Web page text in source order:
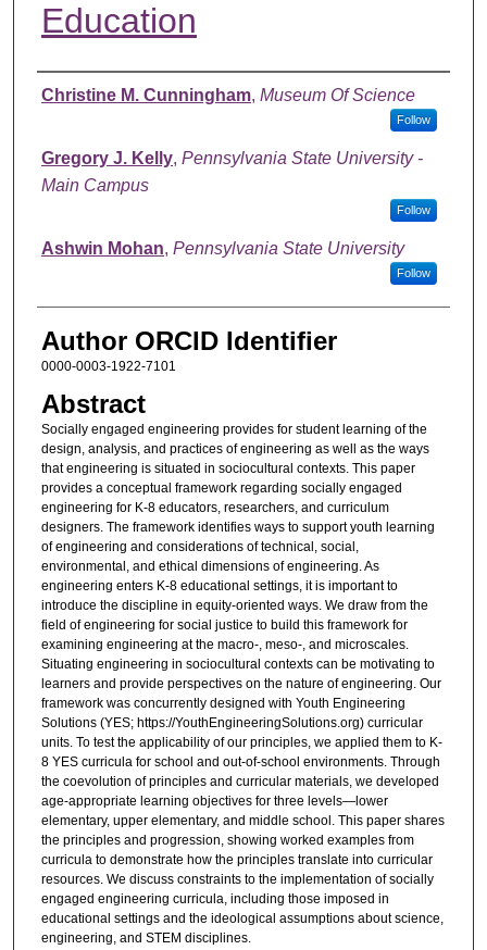
Education
Authors
Christine M. Cunningham, Museum Of Science
Follow
Gregory J. Kelly, Pennsylvania State University -
Main Campus
Follow
Ashwin Mohan, Pennsylvania State University
Follow
Author ORCID Identifier
0000-0003-1922-7101
Abstract
Socially engaged engineering provides for student learning of the
design, analysis, and practices of engineering as well as the ways
that engineering is situated in sociocultural contexts. This paper
provides a conceptual framework regarding socially engaged
engineering for K-8 educators, researchers, and curriculum
designers. The framework identifies ways to support youth learning
of engineering and considerations of technical, social,
environmental, and ethical dimensions of engineering. As
engineering enters K-8 educational settings, it is important to
introduce the discipline in equity-oriented ways. We draw from the
field of engineering for social justice to build this framework for
examining engineering at the macro-, meso-, and microscales.
Situating engineering in sociocultural contexts can be motivating to
learners and provide perspectives on the nature of engineering. Our
framework was concurrently designed with Youth Engineering
Solutions (YES; https://YouthEngineeringSolutions.org) curricular
units. To test the applicability of our principles, we applied them to K-
8 YES curricula for school and out-of-school environments. Through
the coevolution of principles and curricular materials, we developed
age-appropriate learning objectives for three levels—lower
elementary, upper elementary, and middle school. This paper shares
the principles and progression, showing worked examples from
curricula to demonstrate how the principles translate into curricular
resources. We discuss constraints to the implementation of socially
engaged engineering curricula, including those imposed in
educational settings and the ideological assumptions about science,
engineering, and STEM disciplines.